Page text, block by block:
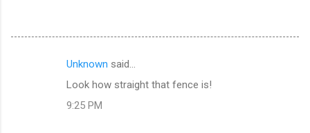
Unknown said…
Look how straight that fence is!
9:25 PM